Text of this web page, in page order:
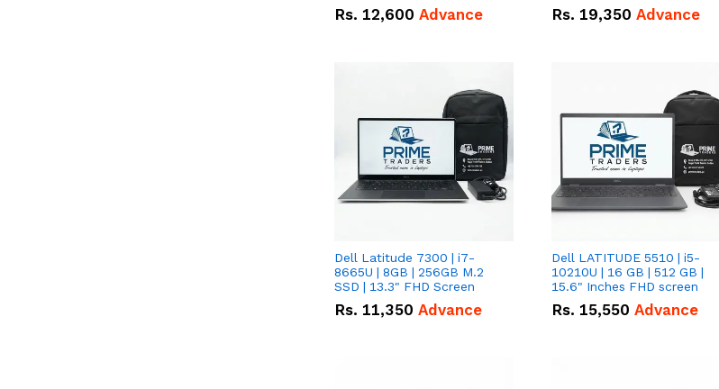
Rs. 12,600 Advance Rs. 19,350 Advance
Dell Latitude 7300 | i7-
8665U | 8GB | 256GB M.2
SSD | 13.3" FHD Screen
Rs. 11,350 Advance
Dell LATITUDE 5510 | i5-
10210U | 16 GB | 512 GB |
15.6" Inches FHD screen
Rs. 15,550 Advance